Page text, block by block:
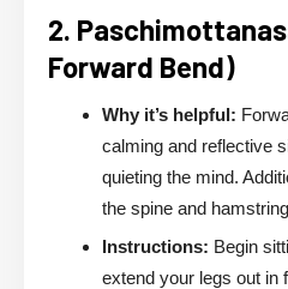
2.
Forward Bend)
Why it’s helpful:
calming and reflective
quieting the mind.
the spine and
Instructions: Begin
extend your legs out in